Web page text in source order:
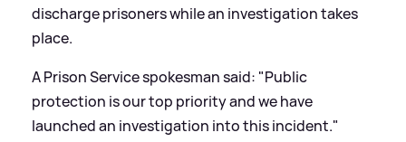
discharge prisoners while an investigation takes
place.
A Prison Service spokesman said: "Public
protection is our top priority and we have
launched an investigation into this incident."